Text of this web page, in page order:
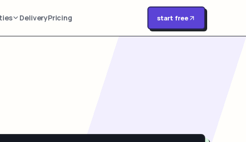
DeliveryPricing start free